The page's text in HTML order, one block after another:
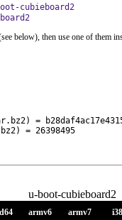
cubieboard2
below), then use one of them
=
= 26398495
u-boot-cubieboard2
armv6 armv7